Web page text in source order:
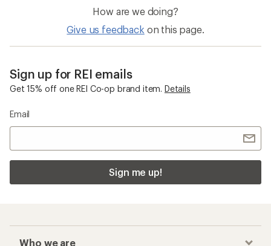
How are we doing?
Give us feedback on this page.
Sign up for REI emails
Get 15% off one REI Co-op brand item. Details
Email
Sign me up!
Who we are